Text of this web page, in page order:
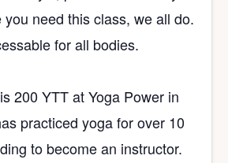
need this class, we all do.
for all bodies.
200 YTT at Yoga Power in
practiced yoga for over 10
to become an instructor.